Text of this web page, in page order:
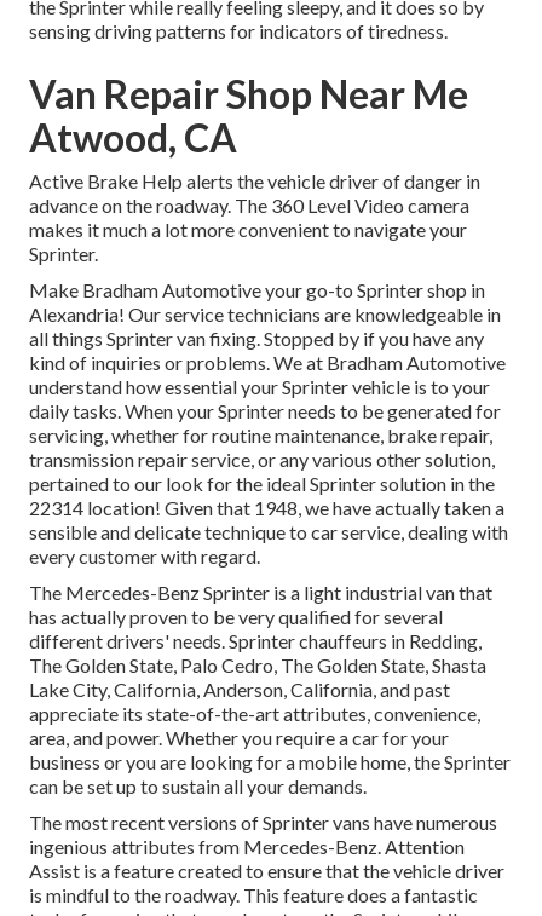
the Sprinter while really feeling sleepy, and it does so by
sensing driving patterns for indicators of tiredness.
Van Repair Shop Near Me
Atwood, CA
Active Brake Help alerts the vehicle driver of danger in
advance on the roadway. The 360 Level Video camera
makes it much a lot more convenient to navigate your
Sprinter.
Make Bradham Automotive your go-to Sprinter shop in
Alexandria! Our service technicians are knowledgeable in
all things Sprinter van fixing. Stopped by if you have any
kind of inquiries or problems. We at Bradham Automotive
understand how essential your Sprinter vehicle is to your
daily tasks. When your Sprinter needs to be generated for
servicing, whether for routine maintenance, brake repair,
transmission repair service, or any various other solution,
pertained to our look for the ideal Sprinter solution in the
22314 location! Given that 1948, we have actually taken a
sensible and delicate technique to car service, dealing with
every customer with regard.
The Mercedes-Benz Sprinter is a light industrial van that
has actually proven to be very qualified for several
different drivers' needs. Sprinter chauffeurs in Redding,
The Golden State, Palo Cedro, The Golden State, Shasta
Lake City, California, Anderson, California, and past
appreciate its state-of-the-art attributes, convenience,
area, and power. Whether you require a car for your
business or you are looking for a mobile home, the Sprinter
can be set up to sustain all your demands.
The most recent versions of Sprinter vans have numerous
ingenious attributes from Mercedes-Benz. Attention
Assist is a feature created to ensure that the vehicle driver
is mindful to the roadway. This feature does a fantastic